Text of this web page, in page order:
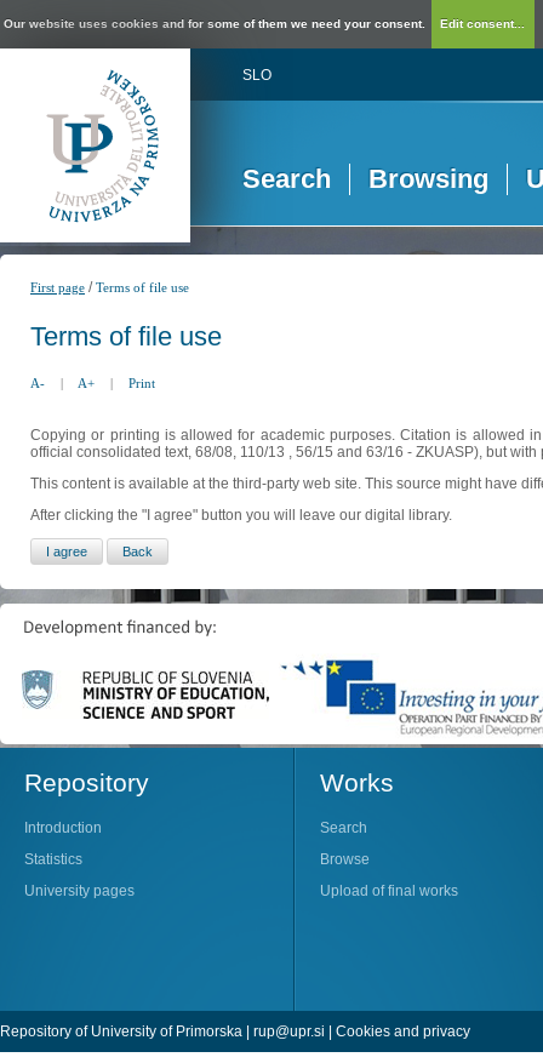
Our website uses cookies and for some of them we need your consent. Edit consent...
SLO
Search Browsing
First page /Terms of file use
Terms of file use
A- | A+ | Print
Copying or printing is allowed for academic purposes. Citation is allowed
official consolidated text, 68/08, 110/13 , 56/15 and 63/16 - ZKUASP), but
This content is available at the third-party web site. This source might have
After clicking the "I agree" button you will leave our digital library.
Repository
Introduction
Statistics
University pages
Works
Search
Browse
Upload of final works
Repository of University of Primorska | rup@upr.si | Cookies and privacy